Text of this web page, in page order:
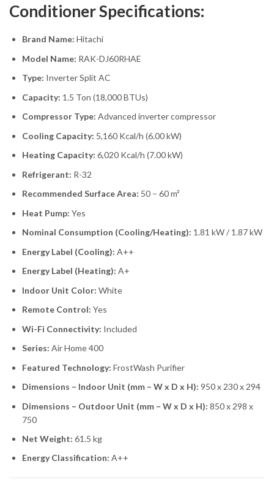
Conditioner Specifications:
Brand Name: Hitachi
Model Name: RAK-DJ60RHAE
Type: Inverter Split AC
Capacity: 1.5 Ton (18,000 BTUs)
Compressor Type: Advanced inverter compressor
Cooling Capacity: 5,160 Kcal/h (6.00 kW)
Heating Capacity: 6,020 Kcal/h (7.00 kW)
Refrigerant: R-32
Recommended Surface Area: 50 – 60 m²
Heat Pump: Yes
Nominal Consumption (Cooling/Heating): 1.81 kW / 1.87 kW
Energy Label (Cooling): A++
Energy Label (Heating): A+
Indoor Unit Color: White
Remote Control: Yes
Wi-Fi Connectivity: Included
Series: Air Home 400
Featured Technology: FrostWash Purifier
Dimensions – Indoor Unit (mm – W x D x H): 950 x 230 x 294
Dimensions – Outdoor Unit (mm – W x D x H): 850 x 298 x
750
Net Weight: 61.5 kg
Energy Classification: A++